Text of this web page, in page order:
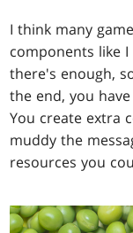
I think many
components like
there's enough,
the end, you
You create extra
muddy the
resources you